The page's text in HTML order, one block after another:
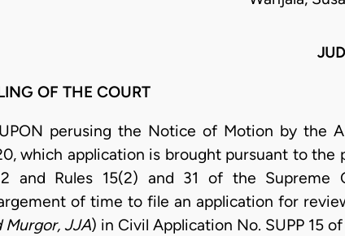
OF THE COURT
perusing the Notice of Motion by the
which application is brought pursuant to
and Rules 15(2) and 31 of the
of time to file an application for
Murgor, JJA) in Civil Application No. SUPP 15